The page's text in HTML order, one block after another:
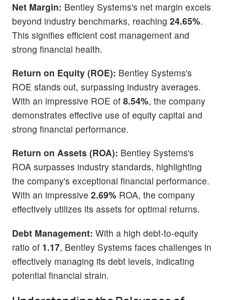
Net Margin: Bentley Systems's net margin excels
beyond industry benchmarks, reaching 24.65%.
This signifies efficient cost management and
strong financial health.
Return on Equity (ROE): Bentley Systems's
ROE stands out, surpassing industry averages.
With an impressive ROE of 8.54%, the company
demonstrates effective use of equity capital and
strong financial performance.
Return on Assets (ROA): Bentley Systems's
ROA surpasses industry standards, highlighting
the company's exceptional financial performance.
With an impressive 2.69% ROA, the company
effectively utilizes its assets for optimal returns.
Debt Management: With a high debt-to-equity
ratio of 1.17, Bentley Systems faces challenges in
effectively managing its debt levels, indicating
potential financial strain.